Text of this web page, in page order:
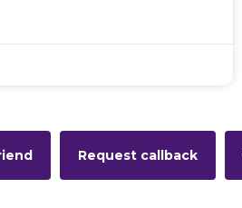
Request callback